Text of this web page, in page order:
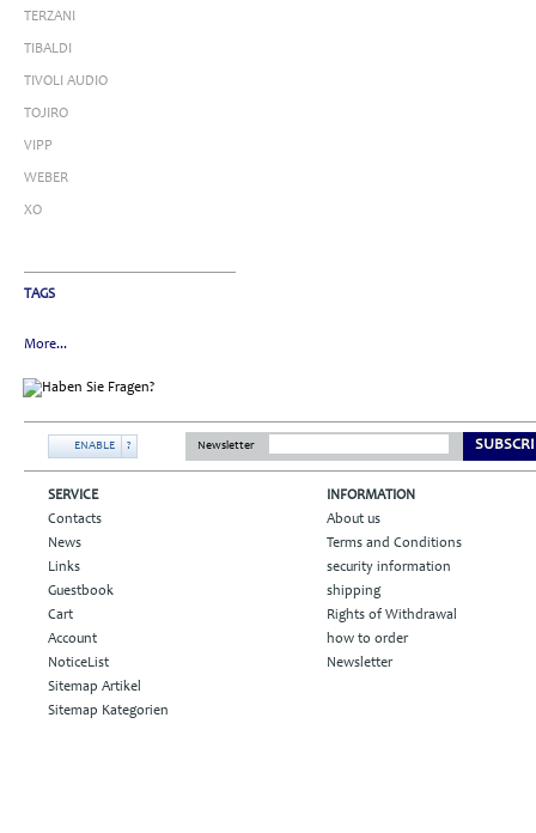
TERZANI
TIBALDI
TIVOLI AUDIO
TOJIRO
VIPP
WEBER
XO
TAGS
More...
ENABLE ? Newsletter
SERVICE
Contacts
News
Links
Guestbook
Cart
Account
NoticeList
Sitemap Artikel
Sitemap Kategorien
INFORMATION
About us
Terms and Conditions
security information
shipping
Rights of Withdrawal
how to order
Newsletter